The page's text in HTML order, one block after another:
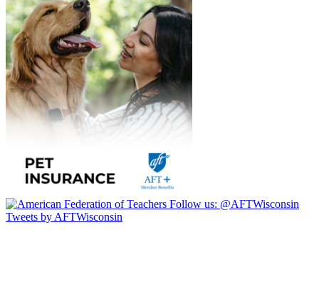
Follow us: @AFTWisconsin
Tweets by AFTWisconsin